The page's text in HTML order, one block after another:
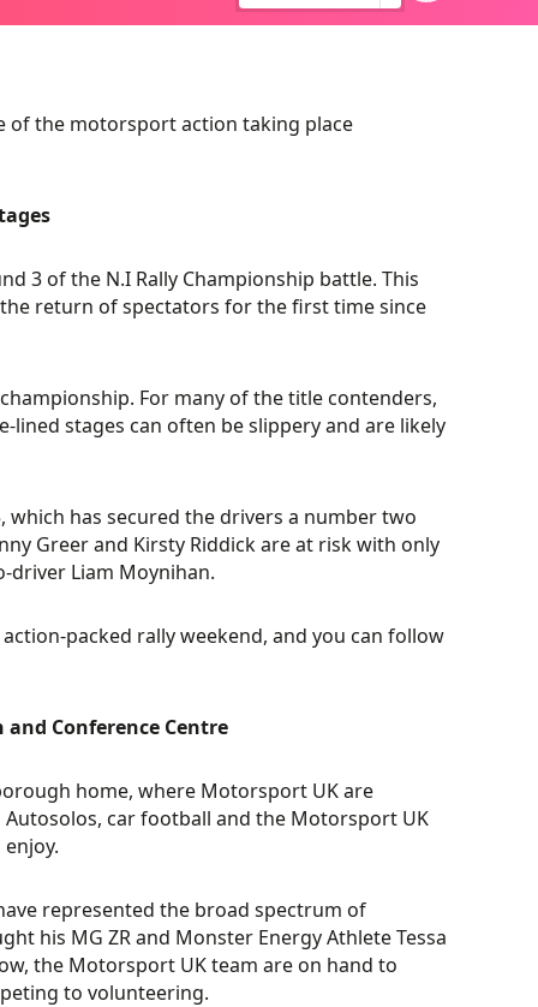
of the motorsport action taking place
3 of the N.I Rally Championship battle. This
return of spectators for the first time since
For many of the title contenders,
stages can often be slippery and are likely
which has secured the drivers a number two
Greer and Kirsty Riddick are at risk with only
Liam Moynihan.
packed rally weekend, and you can follow
Conference Centre
home, where Motorsport UK are
car football and the Motorsport UK
represented the broad spectrum of
his MG ZR and Monster Energy Athlete Tessa
the Motorsport UK team are on hand to
to volunteering.